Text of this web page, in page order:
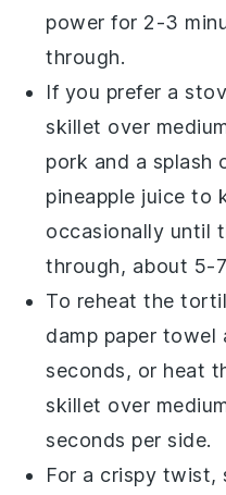
power for 2-3
through.
If you prefer a
skillet over
pork and a splash
pineapple juice to
occasionally until
through, about 5-
To reheat the
damp paper towel
seconds, or heat
skillet over
seconds per side.
For a crispy twist,